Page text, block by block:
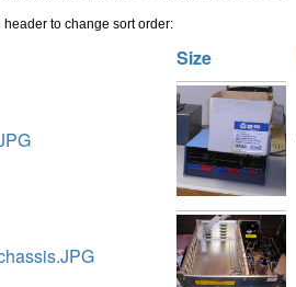
to change sort order:
Size